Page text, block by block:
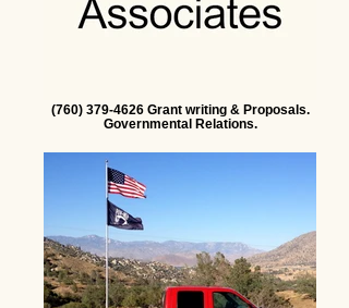
(760) 379-4626 Grant writing & Proposals.
Governmental Relations.